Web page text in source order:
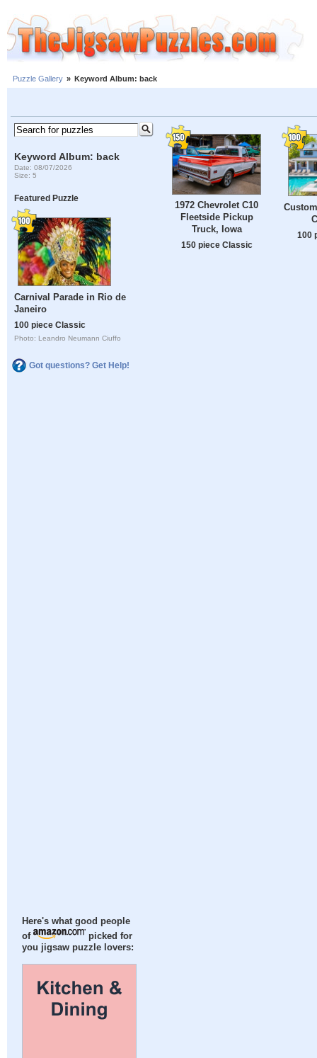
Puzzle Gallery » Keyword Album: back
Keyword Album: back
Date: 08/07/2026
Size: 5
Featured Puzzle
Carnival Parade in Rio de
Janeiro
100 piece Classic
Photo: Leandro Neumann Ciuffo
Got questions? Get Help!
Here's what good people
of
picked for
you jigsaw puzzle lovers:
1972 Chevrolet C10
Fleetside Pickup
Truck, Iowa
150 piece Classic
100